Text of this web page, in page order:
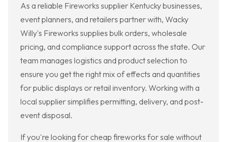
As a reliable Fireworks supplier Kentucky businesses,
event planners, and retailers partner with, Wacky
Willy's Fireworks supplies bulk orders, wholesale
pricing, and compliance support across the state. Our
team manages logistics and product selection to
ensure you get the right mix of effects and quantities
for public displays or retail inventory. Working with a
local supplier simplifies permitting, delivery, and post-
event disposal.
If you're looking for cheap fireworks for sale without